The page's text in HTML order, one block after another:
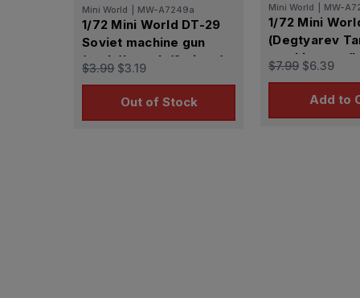
Mini World MW-A7249a
1/72 Mini World DT-29
Soviet machine gun
(early)barrels(2 piece)
(USSR)
$3.99 $3.19
Out of Stock
Mini World MW-
1/72 Mini
(Degtyarev
machine
(USSR)
$7.99 $6.39
Add to